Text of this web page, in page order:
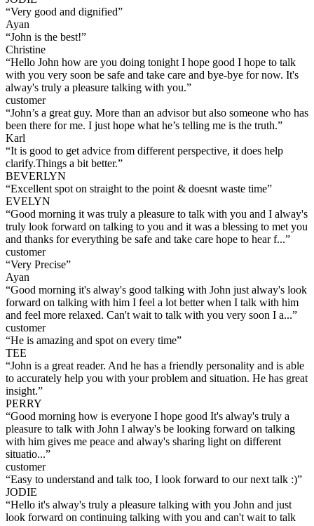
“Very good and dignified”
Ayan
“John is the best!”
Christine
“Hello John how are you doing tonight I hope good I hope to talk
with you very soon be safe and take care and bye-bye for now. It's
alway's truly a pleasure talking with you.”
customer
“John’s a great guy. More than an advisor but also someone who has
been there for me. I just hope what he’s telling me is the truth.”
Karl
“It is good to get advice from different perspective, it does help
clarify.Things a bit better.”
BEVERLYN
“Excellent spot on straight to the point & doesnt waste time”
EVELYN
“Good morning it was truly a pleasure to talk with you and I alway's
truly look forward on talking to you and it was a blessing to met you
and thanks for everything be safe and take care hope to hear f...”
customer
“Very Precise”
Ayan
“Good morning it's alway's good talking with John just alway's look
forward on talking with him I feel a lot better when I talk with him
and feel more relaxed. Can't wait to talk with you very soon I a...”
customer
“He is amazing and spot on every time”
TEE
“John is a great reader. And he has a friendly personality and is able
to accurately help you with your problem and situation. He has great
insight.”
PERRY
“Good morning how is everyone I hope good It's alway's truly a
pleasure to talk with John I alway's be looking forward on talking
with him gives me peace and alway's sharing light on different
situatio...”
customer
“Easy to understand and talk too, I look forward to our next talk :)”
JODIE
“Hello it's alway's truly a pleasure talking with you John and just
look forward on continuing talking with you and can't wait to talk